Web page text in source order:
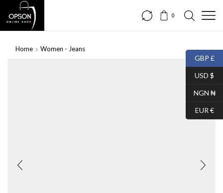
0
Home Women - Jeans
GBP £
USD $
NGN ₦
EUR €